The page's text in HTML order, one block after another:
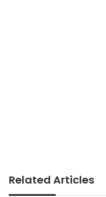
Related Articles